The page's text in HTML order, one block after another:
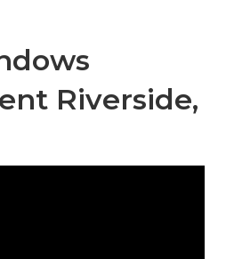
Riverside,